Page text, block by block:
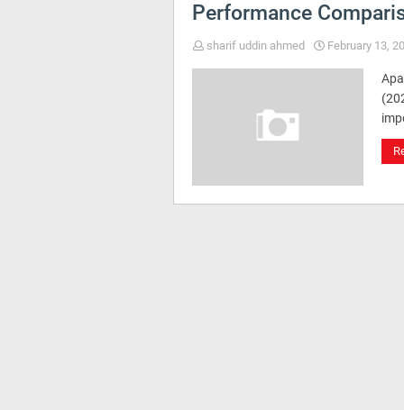
Performance
sharif uddin ahmed February 13,